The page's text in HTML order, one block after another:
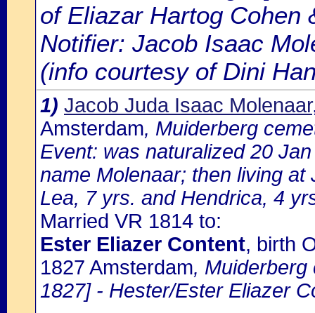
of Eliazar Hartog Cohen
Notifier: Jacob Isaac
(info courtesy of Dini
1) Jacob Juda Isaac Molenaar
Amsterdam, Muiderberg
Event: was naturalized 20
name Molenaar; then living
Lea, 7 yrs. and Hendrica, 4
Married VR 1814 to:
Ester Eliazer Content, birth
1827 Amsterdam, Muiderberg
1827] - Hester/Ester Eliazer